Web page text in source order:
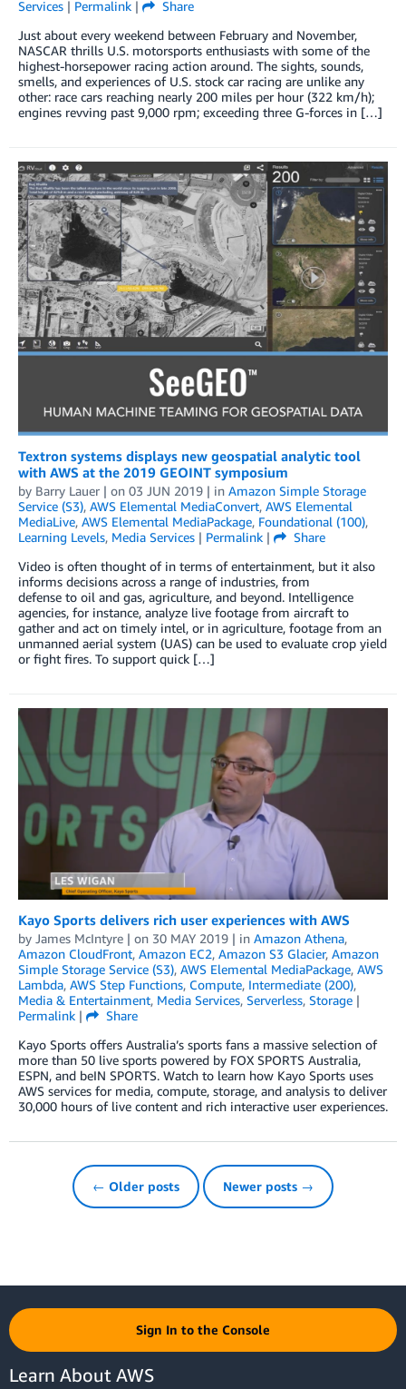
Services | Permalink |
Share
Just about every weekend between February and November,
NASCAR thrills U.S. motorsports enthusiasts with some of the
highest-horsepower racing action around. The sights, sounds,
smells, and experiences of U.S. stock car racing are unlike any
other: race cars reaching nearly 200 miles per hour (322 km/h);
engines revving past 9,000 rpm; exceeding three G-forces in […]
Textron systems displays new geospatial analytic tool
with AWS at the 2019 GEOINT symposium
by Barry Lauer | on 03 JUN 2019 | in Amazon Simple Storage
Service (S3), AWS Elemental MediaConvert, AWS Elemental
MediaLive, AWS Elemental MediaPackage, Foundational (100),
Learning Levels, Media Services | Permalink |
Share
Video is often thought of in terms of entertainment, but it also
informs decisions across a range of industries, from
defense to oil and gas, agriculture, and beyond. Intelligence
agencies, for instance, analyze live footage from aircraft to
gather and act on timely intel, or in agriculture, footage from an
unmanned aerial system (UAS) can be used to evaluate crop yield
or fight fires. To support quick […]
Kayo Sports delivers rich user experiences with AWS
by James McIntyre | on 30 MAY 2019 | in Amazon Athena,
Amazon CloudFront, Amazon EC2, Amazon S3 Glacier, Amazon
Simple Storage Service (S3), AWS Elemental MediaPackage, AWS
Lambda, AWS Step Functions, Compute, Intermediate (200),
Media & Entertainment, Media Services, Serverless, Storage |
Permalink |
Share
Kayo Sports offers Australia’s sports fans a massive selection of
more than 50 live sports powered by FOX SPORTS Australia,
ESPN, and beIN SPORTS. Watch to learn how Kayo Sports uses
AWS services for media, compute, storage, and analysis to deliver
30,000 hours of live content and rich interactive user experiences.
← Older posts Newer posts →
Sign In to the Console
Learn About AWS